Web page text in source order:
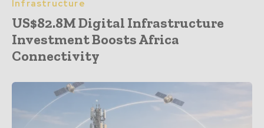
Infrastructure
US$82.8M Digital Infrastructure
Investment Boosts Africa
Connectivity